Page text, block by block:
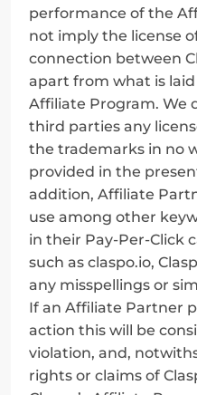
performance of the
not imply the license
connection between
apart from what is
Affiliate Program. We
third parties any
the trademarks in no
provided in the
addition, Affiliate
use among other
in their Pay-Per-Click
such as claspo.io,
any misspellings or
If an Affiliate Partner
action this will be
violation, and,
rights or claims of